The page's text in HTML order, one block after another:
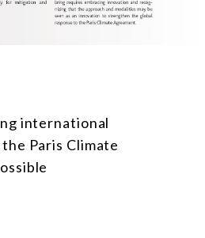
international
Paris Climate